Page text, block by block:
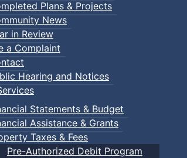
Plans & Projects
News
in Review
a Complaint
Hearing and Notices
Statements & Budget
Assistance & Grants
Taxes & Fees
Pre-Authorized Debit Program